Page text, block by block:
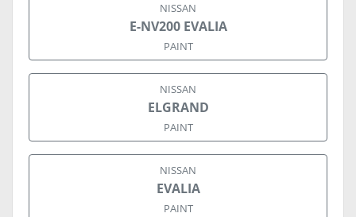
NISSAN
E-NV200 EVALIA
PAINT
NISSAN
ELGRAND
PAINT
NISSAN
EVALIA
PAINT